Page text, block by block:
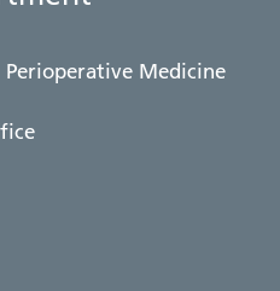
Perioperative Medicine